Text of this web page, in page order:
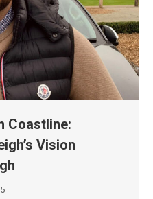
Coastline:
Vision